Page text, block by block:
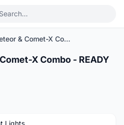
Moon Meteor & Comet-X Combo - READY STOCK
X Combo - READY
Lights